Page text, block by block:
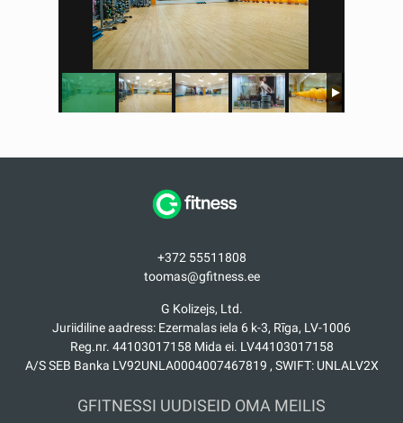
+372 55511808
toomas@gfitness.ee
G Kolizejs, Ltd.
Juriidiline aadress: Ezermalas iela 6 k-3, Rīga, LV-1006
Reg.nr. 44103017158 Mida ei. LV44103017158
A/S SEB Banka LV92UNLA0004007467819 , SWIFT: UNLALV2X
GFITNESSI UUDISEID OMA MEILIS